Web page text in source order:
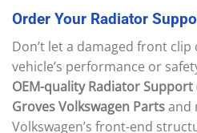
Order Your Radiator
Don’t let a damaged front
vehicle’s performance or
OEM-quality Radiator Support
Groves Volkswagen Partsand
Volkswagen’s front-end